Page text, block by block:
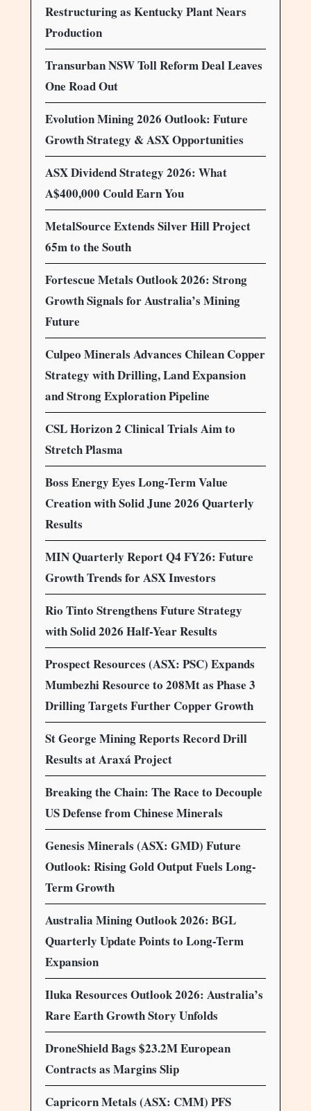
Restructuring as Kentucky Plant Nears
Production
Transurban NSW Toll Reform Deal Leaves
One Road Out
Evolution Mining 2026 Outlook: Future
Growth Strategy & ASX Opportunities
ASX Dividend Strategy 2026: What
A$400,000 Could Earn You
MetalSource Extends Silver Hill Project
65m to the South
Fortescue Metals Outlook 2026: Strong
Growth Signals for Australia’s Mining
Future
Culpeo Minerals Advances Chilean Copper
Strategy with Drilling, Land Expansion
and Strong Exploration Pipeline
CSL Horizon 2 Clinical Trials Aim to
Stretch Plasma
Boss Energy Eyes Long-Term Value
Creation with Solid June 2026 Quarterly
Results
MIN Quarterly Report Q4 FY26: Future
Growth Trends for ASX Investors
Rio Tinto Strengthens Future Strategy
with Solid 2026 Half-Year Results
Prospect Resources (ASX: PSC) Expands
Mumbezhi Resource to 208Mt as Phase 3
Drilling Targets Further Copper Growth
St George Mining Reports Record Drill
Results at Araxá Project
Breaking the Chain: The Race to Decouple
US Defense from Chinese Minerals
Genesis Minerals (ASX: GMD) Future
Outlook: Rising Gold Output Fuels Long-
Term Growth
Australia Mining Outlook 2026: BGL
Quarterly Update Points to Long-Term
Expansion
Iluka Resources Outlook 2026: Australia’s
Rare Earth Growth Story Unfolds
DroneShield Bags $23.2M European
Contracts as Margins Slip
Capricorn Metals (ASX: CMM) PFS